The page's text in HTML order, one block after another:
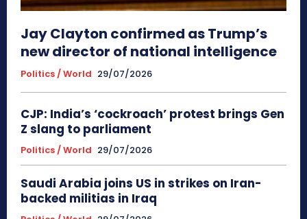
Jay Clayton confirmed as Trump’s
new director of national intelligence
Politics / World 29/07/2026
CJP: India’s ‘cockroach’ protest brings Gen
Z slang to parliament
Politics / World 29/07/2026
Saudi Arabia joins US in strikes on Iran-
backed militias in Iraq